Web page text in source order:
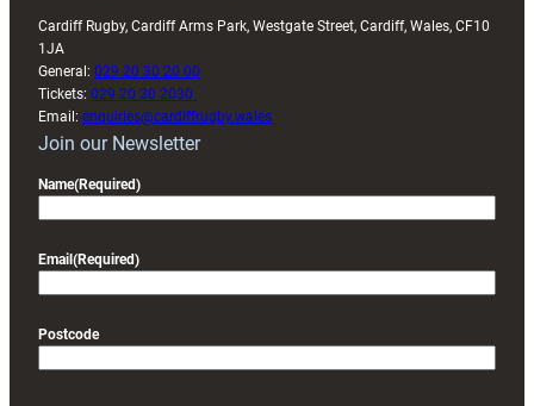
Cardiff Rugby, Cardiff Arms Park, Westgate Street, Cardiff, Wales, CF10
1JA
General: 029 20 30 20 00
Tickets: 029 20 30 2030
Email: enquiries@cardiffrugby.wales
Join our Newsletter
Name(Required)
Email (Required)
Postcode